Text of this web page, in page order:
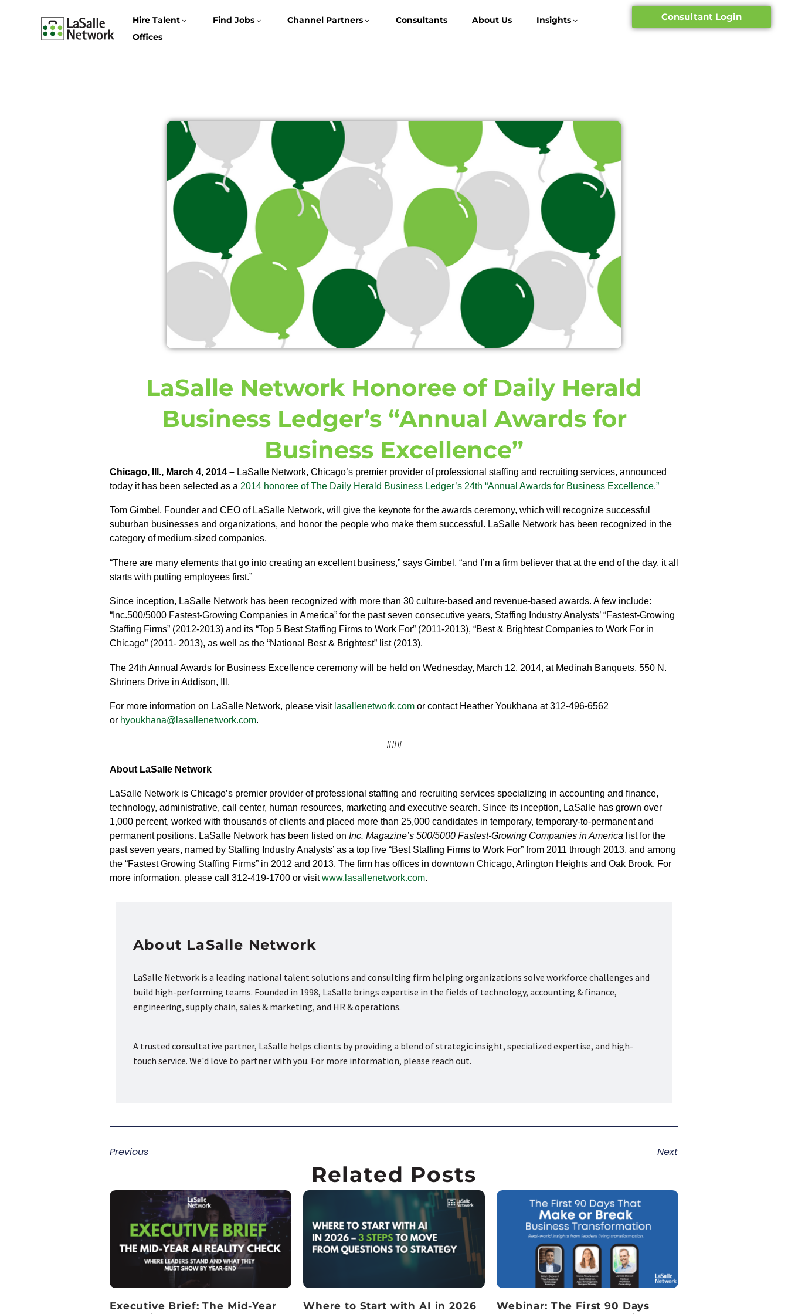
Hire Talent Find Jobs Channel Partners Consultants About Us
Insights
Offices
Consultant Login
LaSalle Network Honoree of Daily Herald
Business Ledger’s “Annual Awards for
Business Excellence”
Chicago, Ill., March 4, 2014 – LaSalle Network, Chicago’s premier provider of professional staffing and recruiting services, announced
today it has been selected as a 2014 honoree of The Daily Herald Business Ledger’s 24th “Annual Awards for Business Excellence.”
Tom Gimbel, Founder and CEO of LaSalle Network, will give the keynote for the awards ceremony, which will recognize successful
suburban businesses and organizations, and honor the people who make them successful. LaSalle Network has been recognized in the
category of medium-sized companies.
“There are many elements that go into creating an excellent business,” says Gimbel, “and I’m a firm believer that at the end of the day, it all
starts with putting employees first.”
Since inception, LaSalle Network has been recognized with more than 30 culture-based and revenue-based awards. A few include:
“Inc.500/5000 Fastest-Growing Companies in America” for the past seven consecutive years, Staffing Industry Analysts’ “Fastest-Growing
Staffing Firms” (2012-2013) and its “Top 5 Best Staffing Firms to Work For” (2011-2013), “Best & Brightest Companies to Work For in
Chicago” (2011- 2013), as well as the “National Best & Brightest” list (2013).
The 24th Annual Awards for Business Excellence ceremony will be held on Wednesday, March 12, 2014, at Medinah Banquets, 550 N.
Shriners Drive in Addison, Ill.
For more information on LaSalle Network, please visit lasallenetwork.com or contact Heather Youkhana at 312-496-6562
or hyoukhana@lasallenetwork.com.
###
About LaSalle Network
LaSalle Network is Chicago’s premier provider of professional staffing and recruiting services specializing in accounting and finance,
technology, administrative, call center, human resources, marketing and executive search. Since its inception, LaSalle has grown over
1,000 percent, worked with thousands of clients and placed more than 25,000 candidates in temporary, temporary-to-permanent and
permanent positions. LaSalle Network has been listed on Inc. Magazine’s 500/5000 Fastest-Growing Companies in America list for the
past seven years, named by Staffing Industry Analysts’ as a top five “Best Staffing Firms to Work For” from 2011 through 2013, and among
the “Fastest Growing Staffing Firms” in 2012 and 2013. The firm has offices in downtown Chicago, Arlington Heights and Oak Brook. For
more information, please call 312-419-1700 or visitwww.lasallenetwork.com.
About LaSalle Network
LaSalle Network is a leading national talent solutions and consulting firm helping organizations solve workforce challenges and
build high-performing teams. Founded in 1998, LaSalle brings expertise in the fields of technology, accounting & finance,
engineering, supply chain, sales & marketing, and HR & operations.
A trusted consultative partner, LaSalle helps clients by providing a blend of strategic insight, specialized expertise, and high-
touch service. We'd love to partner with you. For more information, please reach out.
Previous Next
Related Posts
Executive Brief: The Mid-Year
Where to Start with AI in 2026
Webinar: The First 90 Days